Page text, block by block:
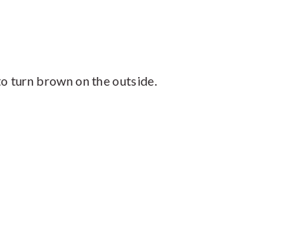
turn brown on the outside.